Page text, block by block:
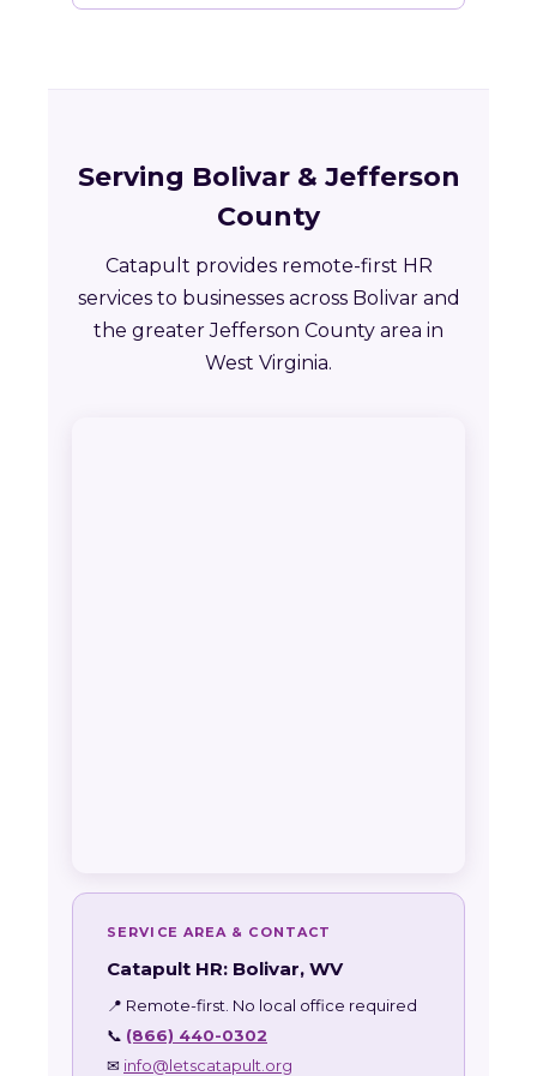
Serving Bolivar & Jefferson
County
Catapult provides remote-first HR
services to businesses across Bolivar and
the greater Jefferson County area in
West Virginia.
SERVICE AREA & CONTACT
Catapult HR: Bolivar, WV
📍 Remote-first. No local office required
📞 (866) 440-0302
✉ info@letscatapult.org